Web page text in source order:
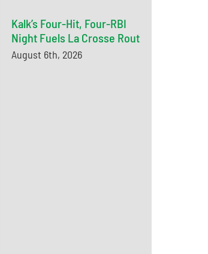
Kalk’s Four-Hit, Four-RBI
Night Fuels La Crosse Rout
August 6th, 2026